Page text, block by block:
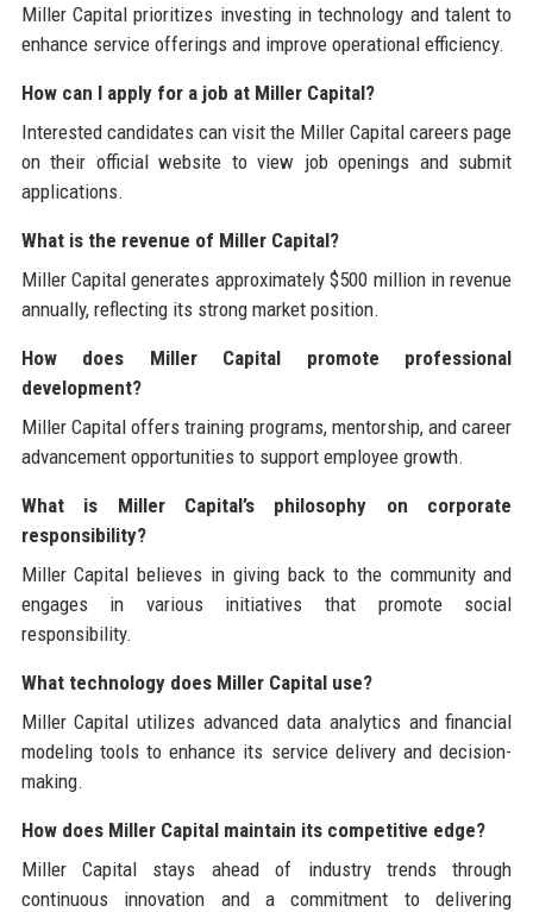
Miller Capital prioritizes investing in technology and talent to
enhance service offerings and improve operational efficiency.
How can I apply for a job at Miller Capital?
Interested candidates can visit the Miller Capital careers page
on their official website to view job openings and submit
applications.
What is the revenue of Miller Capital?
Miller Capital generates approximately $500 million in revenue
annually, reflecting its strong market position.
How does Miller Capital promote professional
development?
Miller Capital offers training programs, mentorship, and career
advancement opportunities to support employee growth.
What is Miller Capital’s philosophy on corporate
responsibility?
Miller Capital believes in giving back to the community and
engages in various initiatives that promote social
responsibility.
What technology does Miller Capital use?
Miller Capital utilizes advanced data analytics and financial
modeling tools to enhance its service delivery and decision-
making.
How does Miller Capital maintain its competitive edge?
Miller Capital stays ahead of industry trends through
continuous innovation and a commitment to delivering